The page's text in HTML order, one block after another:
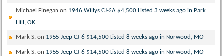
Michael Finegan on 1946 Willys CJ-2A $4,500 Listed 3 weeks ago in Park
Hill, OK
Mark S. on 1955 Jeep CJ-6 $14,500 Listed 8 weeks ago in Norwood, MO
Mark S. on 1955 Jeep CJ-6 $14,500 Listed 8 weeks ago in Norwood, MO